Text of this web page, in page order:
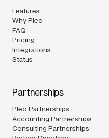
Features
Why Pleo
FAQ
Pricing
Integrations
Status
Partnerships
Pleo Partnerships
Accounting Partnerships
Consulting Partnerships